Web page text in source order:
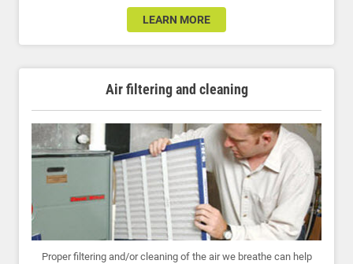
LEARN MORE
Air filtering and cleaning
Proper filtering and/or cleaning of the air we breathe can help